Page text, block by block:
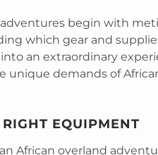
begin with
which gear and
an extraordinary
unique demands of
EQUIPMENT
African overland